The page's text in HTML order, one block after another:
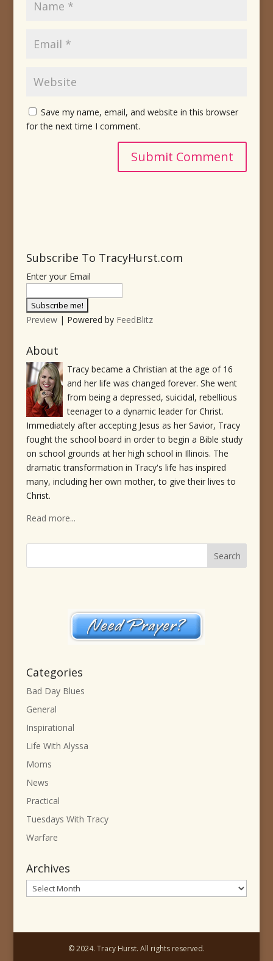
Save my name, email, and website in this browser
for the next time I comment.
Subscribe To TracyHurst.com
Enter your Email
Preview| Powered by FeedBlitz
About
Tracy became a Christian at the age of 16
and her life was changed forever. She went
from being a depressed, suicidal, rebellious
teenager to a dynamic leader for Christ.
Immediately after accepting Jesus as her Savior, Tracy
fought the school board in order to begin a Bible study
on school grounds at her high school in Illinois. The
dramatic transformation in Tracy's life has inspired
many, including her own mother, to give their lives to
Christ.
Read more...
Categories
Bad Day Blues
General
Inspirational
Life With Alyssa
Moms
News
Practical
Tuesdays With Tracy
Warfare
Archives
Archives
© 2024. Tracy Hurst. All rights reserved.